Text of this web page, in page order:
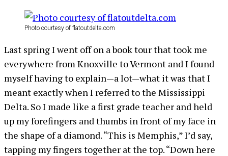
Photo courtesy of flatoutdelta.com
Last spring I went off on a book tour that took me
everywhere from Knoxville to Vermont and I found
myself having to explain—a lot—what it was that I
meant exactly when I referred to the Mississippi
Delta. So I made like a first grade teacher and held
up my forefingers and thumbs in front of my face in
the shape of a diamond. “This is Memphis,” I’d say,
tapping my fingers together at the top. “Down here